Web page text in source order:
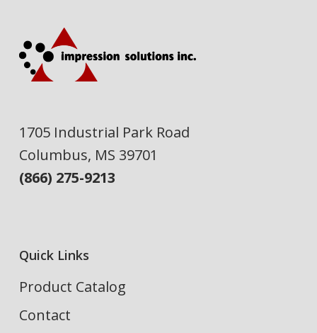
1705 Industrial Park Road
Columbus, MS 39701
(866) 275-9213
Quick Links
Product Catalog
Contact